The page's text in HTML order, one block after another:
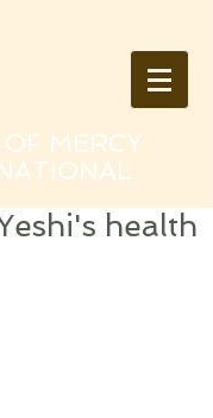
MERCY
health